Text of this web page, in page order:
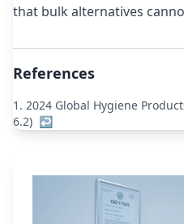
that bulk alternatives
References
1. 2024 Global Hygiene
6.2) ↩